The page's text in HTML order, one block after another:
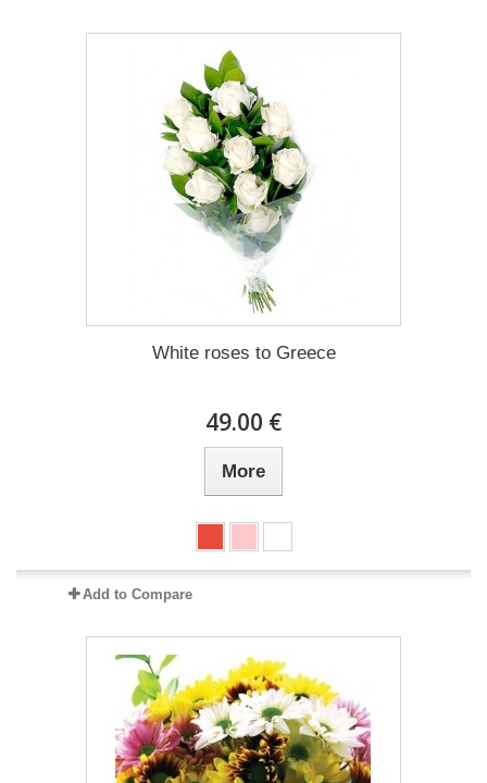
White roses to Greece
49.00 €
More
Add to Compare